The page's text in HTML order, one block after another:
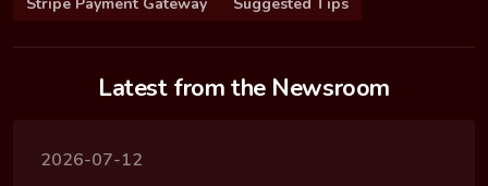
Latest from the Newsroom
2026-07-12